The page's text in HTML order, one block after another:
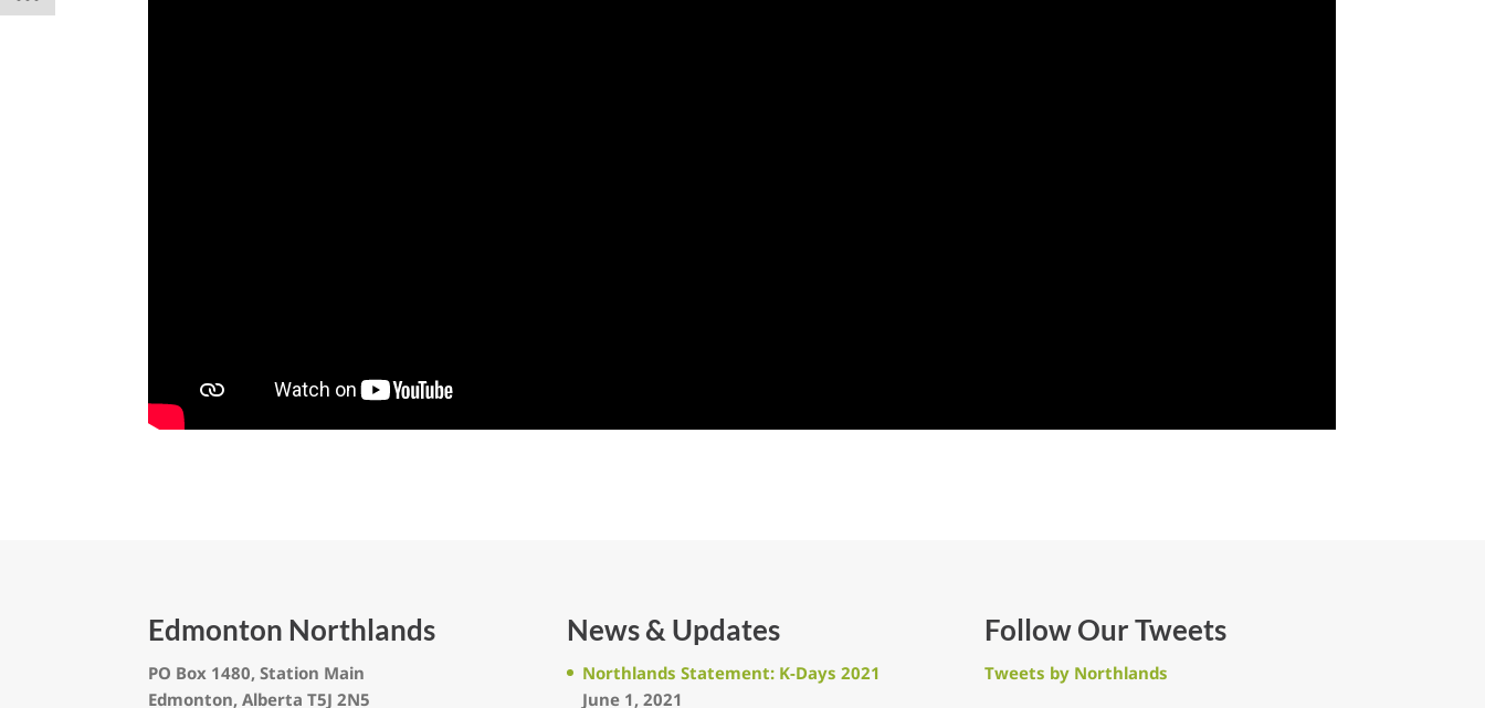
Edmonton Northlands
PO Box 1480, Station Main
Edmonton, Alberta T5J 2N5
News & Updates
Northlands Statement: K-Days 2021
June 1, 2021
Follow Our Tweets
Tweets by Northlands